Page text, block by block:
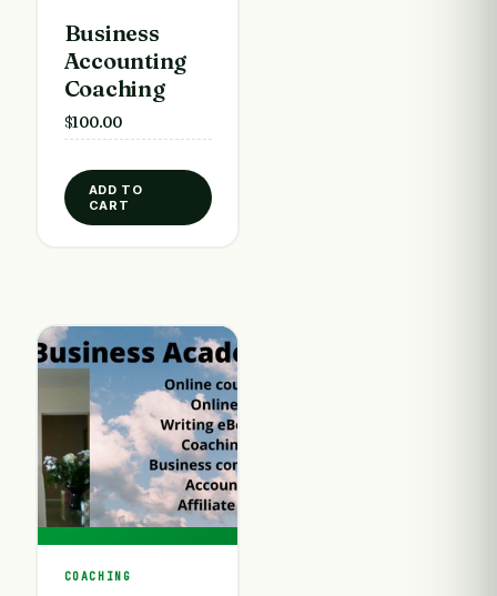
Business
Accounting
Coaching
$100.00
ADD TO
CART
COACHING